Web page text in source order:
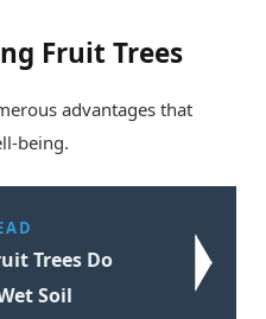
Fruit Trees
advantages that
being.
Trees Do
Soil